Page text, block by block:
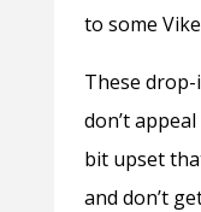
to some
These
don’t
bit upset
and don’t